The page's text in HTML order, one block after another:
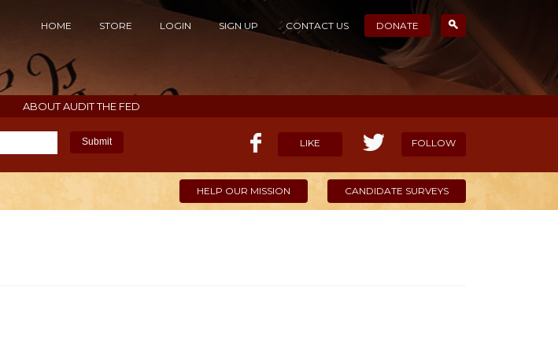
HOME STORE LOGIN SIGN UP CONTACT US DONATE
ABOUT AUDIT THE FED
Submit LIKE FOLLOW
HELP OUR MISSION CANDIDATE SURVEYS